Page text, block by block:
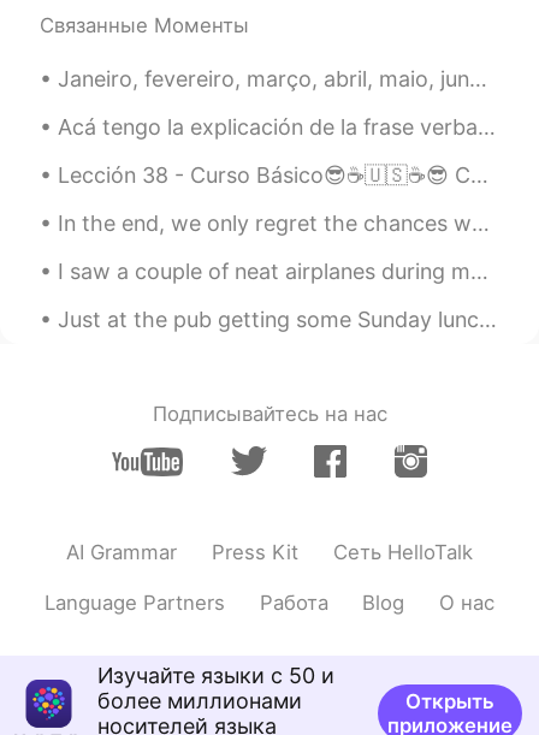
Связанные Моменты
Janeiro, fevereiro, março, abril, maio, junho, julho, agosto, setembro, outubro, novembro, dezemb...
Acá tengo la explicación de la frase verbal, "get to." Alguien me preguntó sobre ella y pensaba q...
Lección 38 - Curso Básico😎☕🇺🇸☕😎 Changing your mind. 🐈🌻🐈🌻🐈🌻🐈🌻🐈🌻🐈🌻🐈 1. I take that back.👏 Lo retir...
In the end, we only regret the chances we didn’t take, relationships we were afraid to have and t...
I saw a couple of neat airplanes during my work today including a V-22 Osprey (which can take off...
Just at the pub getting some Sunday lunch, a classic here in England. What are some things you do...
Подписывайтесь на нас
AI Grammar Press Kit Сеть HelloTalk
Language Partners Работа Blog О нас
Изучайте языки с 50 и
более миллионами
носителей языка
Открыть
приложение